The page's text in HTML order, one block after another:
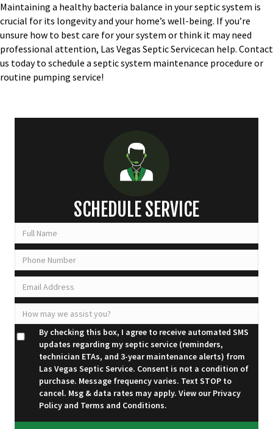
Maintaining a healthy bacteria balance in your septic system is
crucial for its longevity and your home’s well-being. If you’re
unsure how to best care for your system or think it may need
professional attention, Las Vegas Septic Servicecan help. Contact
us todayto schedule a septic system maintenance procedure or
routine pumping service!
SCHEDULE SERVICE
By checking this box, I agree to receive automated SMS
updates regarding my septic service (reminders,
technician ETAs, and 3-year maintenance alerts) from
Las Vegas Septic Service. Consent is not a condition of
purchase. Message frequency varies. Text STOP to
cancel. Msg & data rates may apply. View ourPrivacy
Policy and Terms and Conditions.